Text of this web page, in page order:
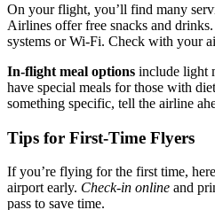
On your flight, you’ll find many
Airlines offer free snacks and
systems or Wi-Fi. Check with your
In-flight meal options include light
have special meals for those with
something specific, tell the airline
Tips for First-Time Flyers
If you’re flying for the first time,
airport early. Check-in online and
pass to save time.